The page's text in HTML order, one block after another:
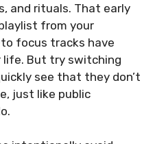
and rituals. That early
from your
focus tracks have
life. But try switching
see that they don’t
just like public